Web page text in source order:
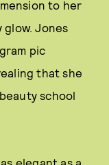
to her
glow. Jones
pic
that she
school
elegant as a